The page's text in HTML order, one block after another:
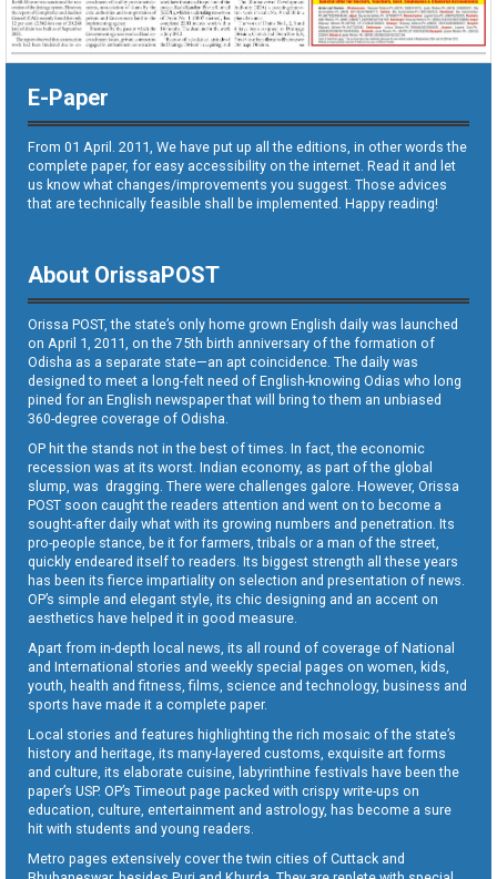
E-Paper
From 01 April. 2011, We have put up all the editions, in other words the
complete paper, for easy accessibility on the internet. Read it and let
us know what changes/improvements you suggest. Those advices
that are technically feasible shall be implemented. Happy reading!
About OrissaPOST
Orissa POST, the state’s only home grown English daily was launched
on April 1, 2011, on the 75th birth anniversary of the formation of
Odisha as a separate state—an apt coincidence. The daily was
designed to meet a long-felt need of English-knowing Odias who long
pined for an English newspaper that will bring to them an unbiased
360-degree coverage of Odisha.
OP hit the stands not in the best of times. In fact, the economic
recession was at its worst. Indian economy, as part of the global
slump, was dragging. There were challenges galore. However, Orissa
POST soon caught the readers attention and went on to become a
sought-after daily what with its growing numbers and penetration. Its
pro-people stance, be it for farmers, tribals or a man of the street,
quickly endeared itself to readers. Its biggest strength all these years
has been its fierce impartiality on selection and presentation of news.
OP’s simple and elegant style, its chic designing and an accent on
aesthetics have helped it in good measure.
Apart from in-depth local news, its all round of coverage of National
and International stories and weekly special pages on women, kids,
youth, health and fitness, films, science and technology, business and
sports have made it a complete paper.
Local stories and features highlighting the rich mosaic of the state’s
history and heritage, its many-layered customs, exquisite art forms
and culture, its elaborate cuisine, labyrinthine festivals have been the
paper’s USP. OP’s Timeout page packed with crispy write-ups on
education, culture, entertainment and astrology, has become a sure
hit with students and young readers.
Metro pages extensively cover the twin cities of Cuttack and